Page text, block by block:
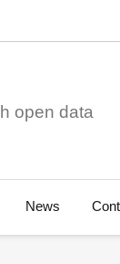
open data
News